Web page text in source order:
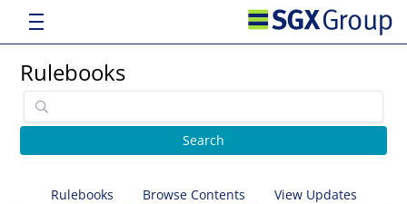
Rulebooks
Rulebooks Browse Contents View Updates